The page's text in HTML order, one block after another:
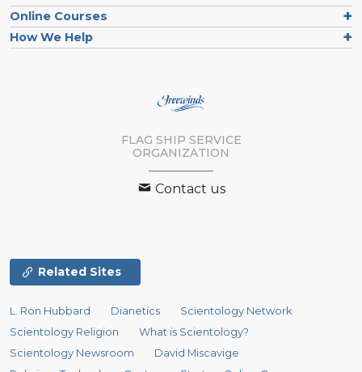
Online Courses
How We Help
FLAG SHIP SERVICE
ORGANIZATION
Contact us
Related Sites
L. Ron Hubbard Dianetics
Scientology Network
Scientology Religion
What is Scientology?
Scientology Newsroom
David Miscavige